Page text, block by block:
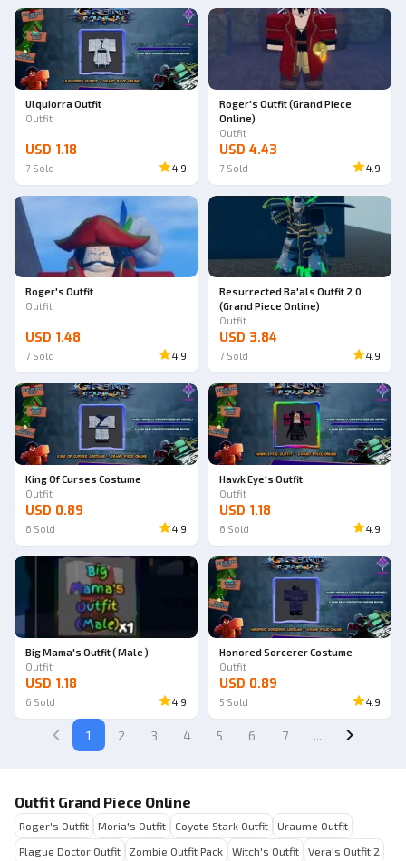
Ulquiorra Outfit
Outfit
USD 1.18
7 Sold 4.9
Roger's Outfit (Grand Piece
Online)
Outfit
USD 4.43
7 Sold 4.9
Roger's Outfit
Outfit
USD 1.48
7 Sold 4.9
Resurrected Ba'als Outfit 2.0
(Grand Piece Online)
Outfit
USD 3.84
7 Sold 4.9
King Of Curses Costume
Outfit
USD 0.89
6 Sold 4.9
Hawk Eye's Outfit
Outfit
USD 1.18
6 Sold 4.9
Big Mama's Outfit ( Male )
Outfit
USD 1.18
6 Sold 4.9
Honored Sorcerer Costume
Outfit
USD 0.89
5 Sold 4.9
1 2 3 4 5 6 7 ...
Outfit Grand Piece Online
Roger's Outfit Moria's Outfit Coyote Stark Outfit
Uraume Outfit
Plague Doctor Outfit
Zombie Outfit Pack Witch's Outfit Vera's Outfit 2